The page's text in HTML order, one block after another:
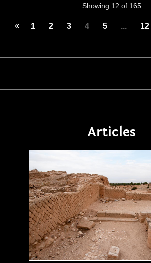
Showing 12 of 165
1 2 3 4 5 ... 12
Articles